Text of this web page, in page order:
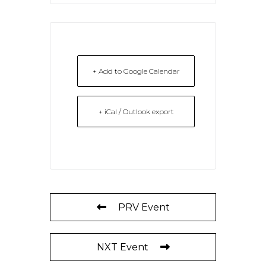
+ Add to Google Calendar
+ iCal / Outlook export
PRV Event
NXT Event